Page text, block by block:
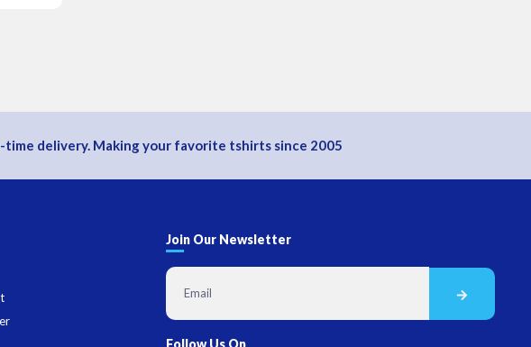
delivery. Making your favorite tshirts since 2005
Join Our Newsletter
Follow Us On